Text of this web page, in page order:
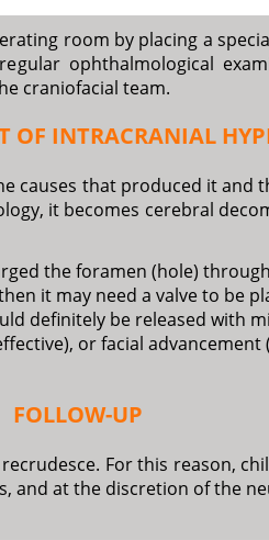
room by placing a
ophthalmological
craniofacial team.
OF INTRACRANIAL
that produced it and
it becomes cerebral
the foramen (hole)
it may need a valve to be
definitely be released with
or facial
FOLLOW-UP
For this reason,
at the discretion of the